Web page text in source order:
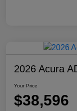
2026 Acura
Your Price
$38,596